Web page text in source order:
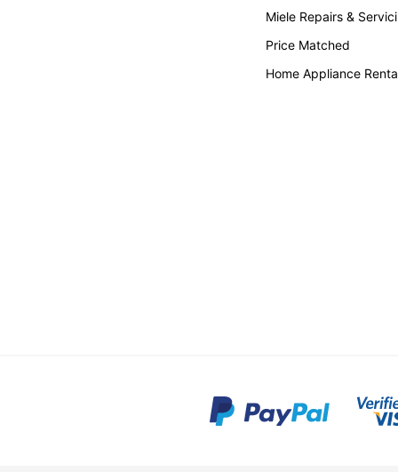
Miele Repairs &
Price Matched
Home Appliance